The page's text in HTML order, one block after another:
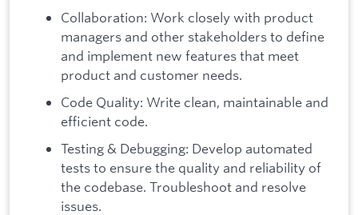
Collaboration: Work closely with product
managers and other stakeholders to define
and implement new features that meet
product and customer needs.
Code Quality: Write clean, maintainable and
efficient code.
Testing & Debugging: Develop automated
tests to ensure the quality and reliability of
the codebase. Troubleshoot and resolve
issues.